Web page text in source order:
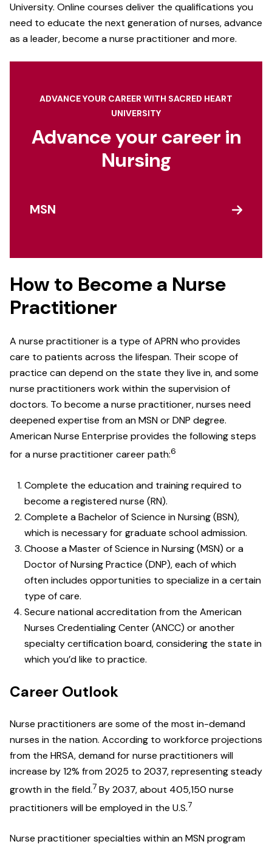
University. Online courses deliver the qualifications you
need to educate the next generation of nurses, advance
as a leader, become a nurse practitioner and more.
Advance your career in
Nursing
ADVANCE YOUR CAREER WITH SACRED HEART
UNIVERSITY
MSN
How to Become a Nurse
Practitioner
A nurse practitioner is a type of APRN who provides
care to patients across the lifespan. Their scope of
practice can depend on the state they live in, and some
nurse practitioners work within the supervision of
doctors. To become a nurse practitioner, nurses need
deepened expertise from an MSN or DNP degree.
American Nurse Enterprise provides the following steps
for a nurse practitioner career path:6
Complete the education and training required to
become a registered nurse (RN).
Complete a Bachelor of Science in Nursing (BSN),
which is necessary for graduate school admission.
Choose a Master of Science in Nursing (MSN) or a
Doctor of Nursing Practice (DNP), each of which
often includes opportunities to specialize in a certain
type of care.
Secure national accreditation from the American
Nurses Credentialing Center (ANCC) or another
specialty certification board, considering the state in
which you’d like to practice.
Career Outlook
Nurse practitioners are some of the most in-demand
nurses in the nation. According to workforce projections
from the HRSA, demand for nurse practitioners will
increase by 12% from 2025 to 2037, representing steady
growth in the field.7 By 2037, about 405,150 nurse
practitioners will be employed in the U.S.7
Nurse practitioner specialties within an MSN program